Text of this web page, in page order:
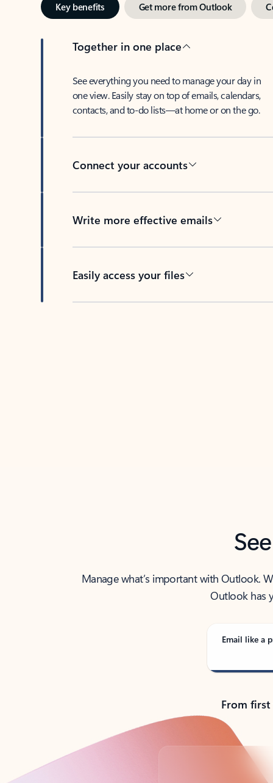
Key benefits Get more from Outlook
Together in one place
See everything you need to manage your day in
one view. Easily stay on top of emails, calendars,
contacts, and to-do lists—at home or on the go.
Connect your accounts
Write more effective emails
Easily access your files
Manage what’s important with Outlook.
Outlook has
Email like a
From